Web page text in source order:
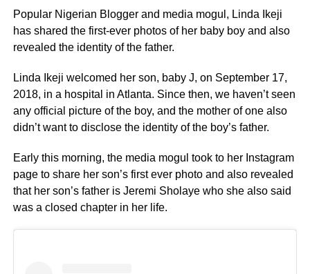
Popular Nigerian Blogger and media mogul, Linda Ikeji
has shared the first-ever photos of her baby boy and also
revealed the identity of the father.
Linda Ikeji welcomed her son, baby J, on September 17,
2018, in a hospital in Atlanta. Since then, we haven’t seen
any official picture of the boy, and the mother of one also
didn’t want to disclose the identity of the boy’s father.
Early this morning, the media mogul took to her Instagram
page to share her son’s first ever photo and also revealed
that her son’s father is Jeremi Sholaye who she also said
was a closed chapter in her life.